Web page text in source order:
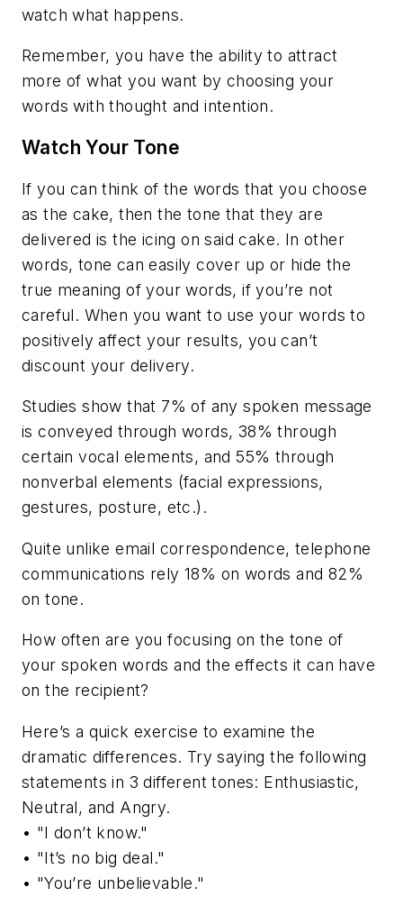
watch what happens.
Remember, you have the ability to attract
more of what you want by choosing your
words with thought and intention.
Watch Your Tone
If you can think of the words that you choose
as the cake, then the tone that they are
delivered is the icing on said cake. In other
words, tone can easily cover up or hide the
true meaning of your words, if you’re not
careful. When you want to use your words to
positively affect your results, you can’t
discount your delivery.
Studies show that 7% of any spoken message
is conveyed through words, 38% through
certain vocal elements, and 55% through
nonverbal elements (facial expressions,
gestures, posture, etc.).
Quite unlike email correspondence, telephone
communications rely 18% on words and 82%
on tone.
How often are you focusing on the tone of
your spoken words and the effects it can have
on the recipient?
Here’s a quick exercise to examine the
dramatic differences. Try saying the following
statements in 3 different tones: Enthusiastic,
Neutral, and Angry.
• "I don’t know."
• "It’s no big deal."
• "You’re unbelievable."